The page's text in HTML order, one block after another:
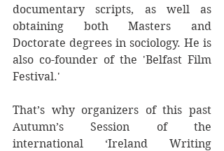
documentary scripts, as well as
obtaining both Masters and
Doctorate degrees in sociology. He is
also co-founder of the 'Belfast Film
Festival.'
That’s why organizers of this past
Autumn’s Session of the
international ‘Ireland Writing